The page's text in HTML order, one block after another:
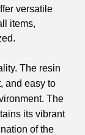
versatile
items,
The resin
and easy to
The
its vibrant
of the